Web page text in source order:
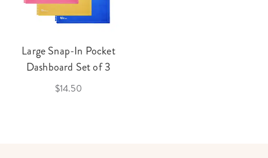
Large Snap-In Pocket
Dashboard Set of 3
$14.50